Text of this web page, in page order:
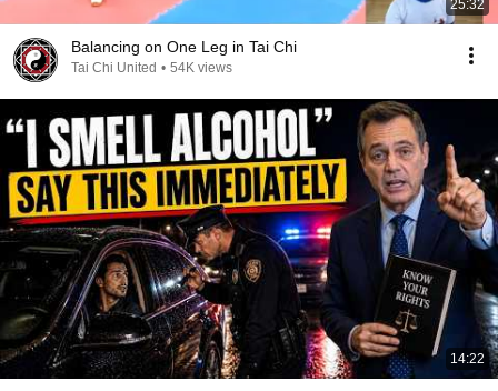
25:32
Balancing on One Leg in Tai Chi
Tai Chi United • 54K views
14:22